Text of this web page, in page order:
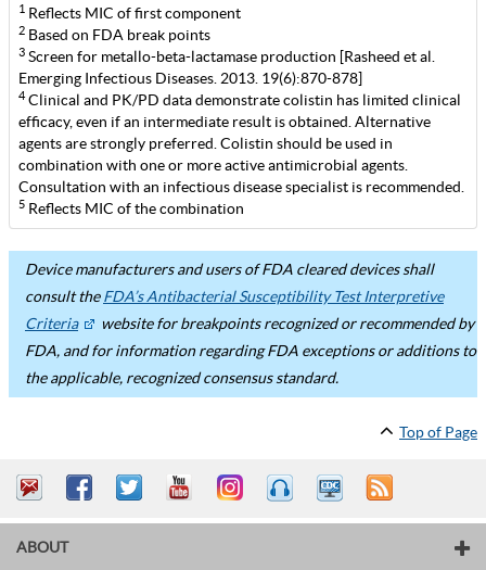
1 Reflects MIC of first component
2 Based on FDA break points
3 Screen for metallo-beta-lactamase production [Rasheed et al.
Emerging Infectious Diseases. 2013. 19(6):870-878]
4Clinical and PK/PD data demonstrate colistin has limited clinical
efficacy, even if an intermediate result is obtained. Alternative
agents are strongly preferred. Colistin should be used in
combination with one or more active antimicrobial agents.
Consultation with an infectious disease specialist is recommended.
5 Reflects MIC of the combination
Device manufacturers and users of FDA cleared devices shall
consult theFDA’s Antibacterial Susceptibility Test Interpretive
Criteria
website for breakpoints recognized or recommended by
FDA, and for information regarding FDA exceptions or additions to
the applicable, recognized consensus standard.
Top of Page
ABOUT